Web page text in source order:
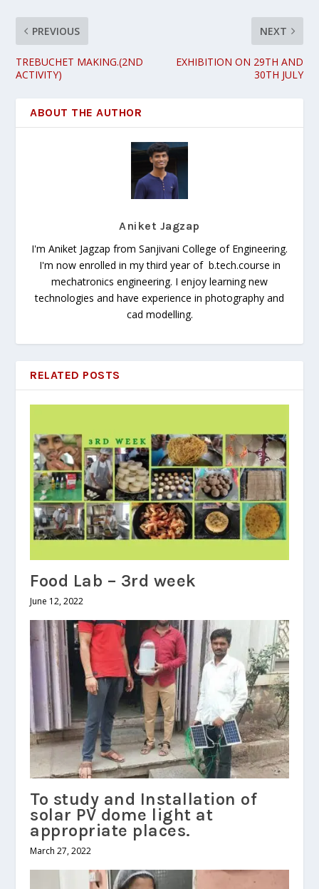
PREVIOUS
TREBUCHET MAKING.(2ND
ACTIVITY)
NEXT
EXHIBITION ON 29TH AND
30TH JULY
ABOUT THE AUTHOR
Aniket Jagzap
I'm Aniket Jagzap from Sanjivani College of Engineering.
I'm now enrolled in my third year of b.tech.course in
mechatronics engineering. I enjoy learning new
technologies and have experience in photography and
cad modelling.
RELATED POSTS
Food Lab – 3rd week
June 12, 2022
To study and Installation of
solar PV dome light at
appropriate places.
March 27, 2022